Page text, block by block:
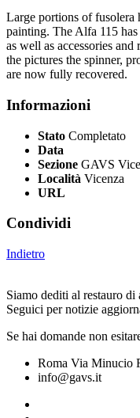
Large portions of fusolera
painting. The Alfa 115
as well as accessories
the pictures the spinner,
are now fully recovered.
Informazioni
Stato Completato
Data
Sezione GAVS
Località Vicenza
URL
Condividi
Indietro
Siamo dediti al restauro di
Seguici per notizie
Se hai domande non
Roma Via Minucio
info@gavs.it